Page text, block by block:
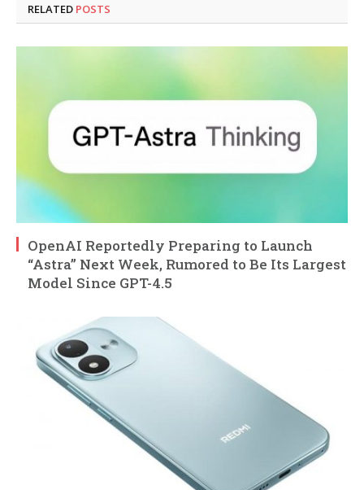
RELATED POSTS
OpenAI Reportedly Preparing to Launch
“Astra” Next Week, Rumored to Be Its Largest
Model Since GPT-4.5